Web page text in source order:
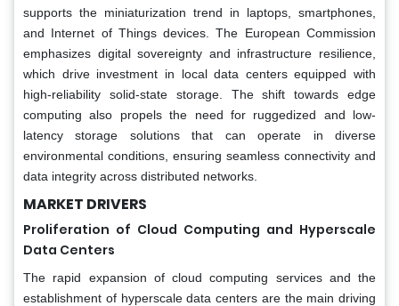
supports the miniaturization trend in laptops, smartphones,
and Internet of Things devices. The European Commission
emphasizes digital sovereignty and infrastructure resilience,
which drive investment in local data centers equipped with
high-reliability solid-state storage. The shift towards edge
computing also propels the need for ruggedized and low-
latency storage solutions that can operate in diverse
environmental conditions, ensuring seamless connectivity and
data integrity across distributed networks.
MARKET DRIVERS
Proliferation of Cloud Computing and Hyperscale
Data Centers
The rapid expansion of cloud computing services and the
establishment of hyperscale data centers are the main driving